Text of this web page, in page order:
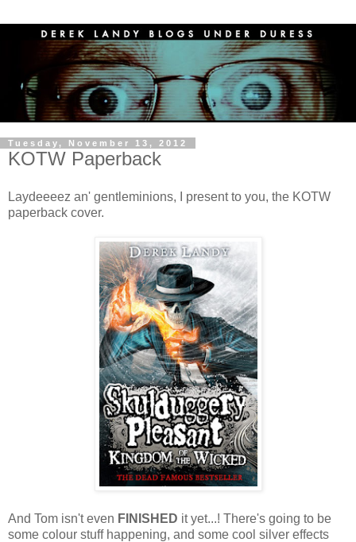
Tuesday, November 13, 2012
KOTW Paperback
Laydeeeez an' gentleminions, I present to you, the KOTW
paperback cover.
And Tom isn't even FINISHED it yet...! There's going to be
some colour stuff happening, and some cool silver effects